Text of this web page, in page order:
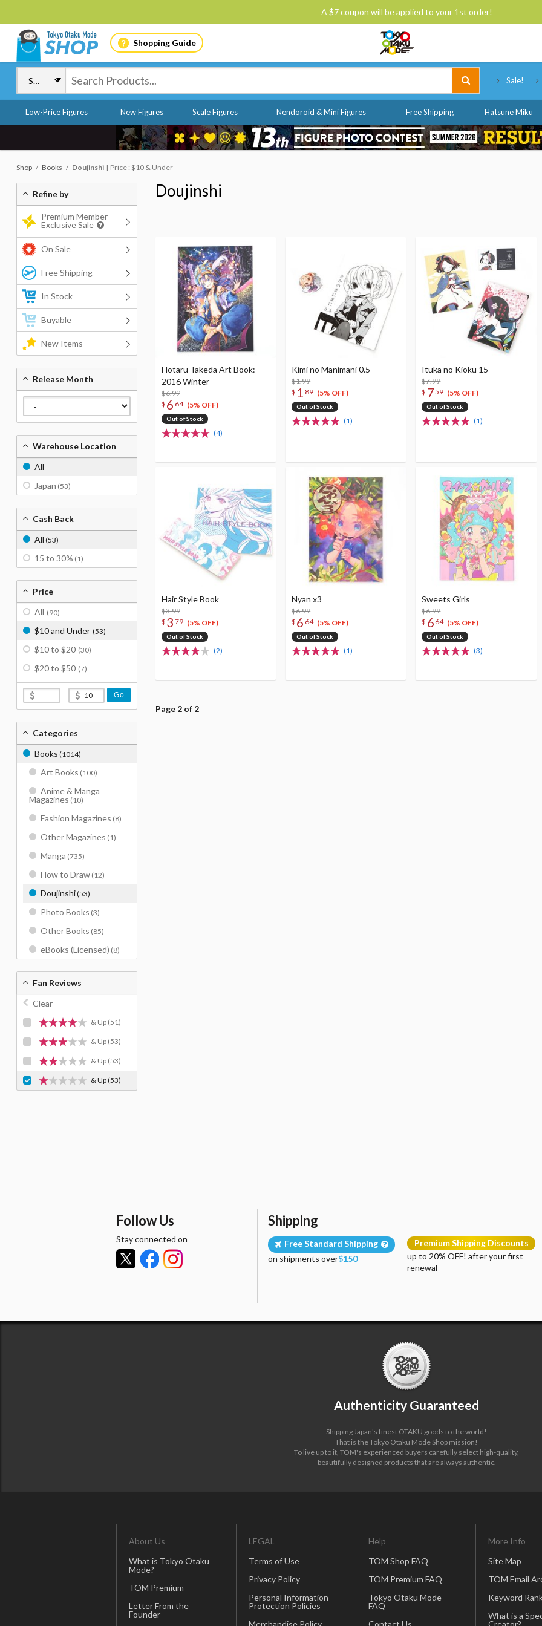
A $7 coupon will be applied to your 1st order!
Shopping Guide
Sale!
Low-Price Figures New Figures Scale Figures Nendoroid & Mini Figures Free Shipping Hatsune Miku
Shop Books Doujinshi Price : $10 & Under
Doujinshi
Hotaru Takeda Art Book:
2016 Winter
$6.99
$ 6 64 (5% OFF)
Out of Stock
(4)
Kimi no Manimani 0.5
$1.99
$ 1 89 (5% OFF)
Out of Stock
(1)
Ituka no Kioku 15
$7.99
$ 759 (5% OFF)
Out of Stock
(1)
Hair Style Book
$3.99
$ 3 79 (5% OFF)
Out of Stock
(2)
Nyan x3
$6.99
$ 6 64 (5% OFF)
Out of Stock
(1)
Sweets Girls
$6.99
$ 6 64 (5% OFF)
Out of Stock
(3)
Page 2 of 2
Refine by
Premium Member
Exclusive Sale
On Sale
Free Shipping
In Stock
Buyable
New Items
Release Month
Warehouse Location
All
Japan (53)
Cash Back
All (53)
15 to 30% (1)
Price
All (90)
$10 and Under (53)
$10 to $20 (30)
$20 to $50 (7)
- Go
Categories
Books (1014)
Art Books (100)
Anime & Manga
Magazines (10)
Fashion Magazines (8)
Other Magazines (1)
Manga (735)
How to Draw (12)
Doujinshi(53)
Photo Books (3)
Other Books (85)
eBooks (Licensed) (8)
Fan Reviews
Clear
& Up (51)
& Up (53)
& Up (53)
& Up(53)
Follow Us
Stay connected on
Shipping
Free Standard Shipping
on shipments over$150
Premium Shipping Discounts
up to 20% OFF! after your first
renewal
Authenticity Guaranteed
Shipping Japan's finest OTAKU goods to the world!
That is the Tokyo Otaku Mode Shop mission!
To live up to it, TOM's experienced buyers carefully select high-quality,
beautifully designed products that are always authentic.
About Us
What is Tokyo Otaku
Mode?
TOM Premium
Letter From the
Founder
LEGAL
Terms of Use
Privacy Policy
Personal Information
Protection Policies
Merchandise Policy
Help
TOM Shop FAQ
TOM Premium FAQ
Tokyo Otaku Mode
FAQ
Contact Us
More Info
Site Map
TOM Email
Keyword
What is a
Creator?